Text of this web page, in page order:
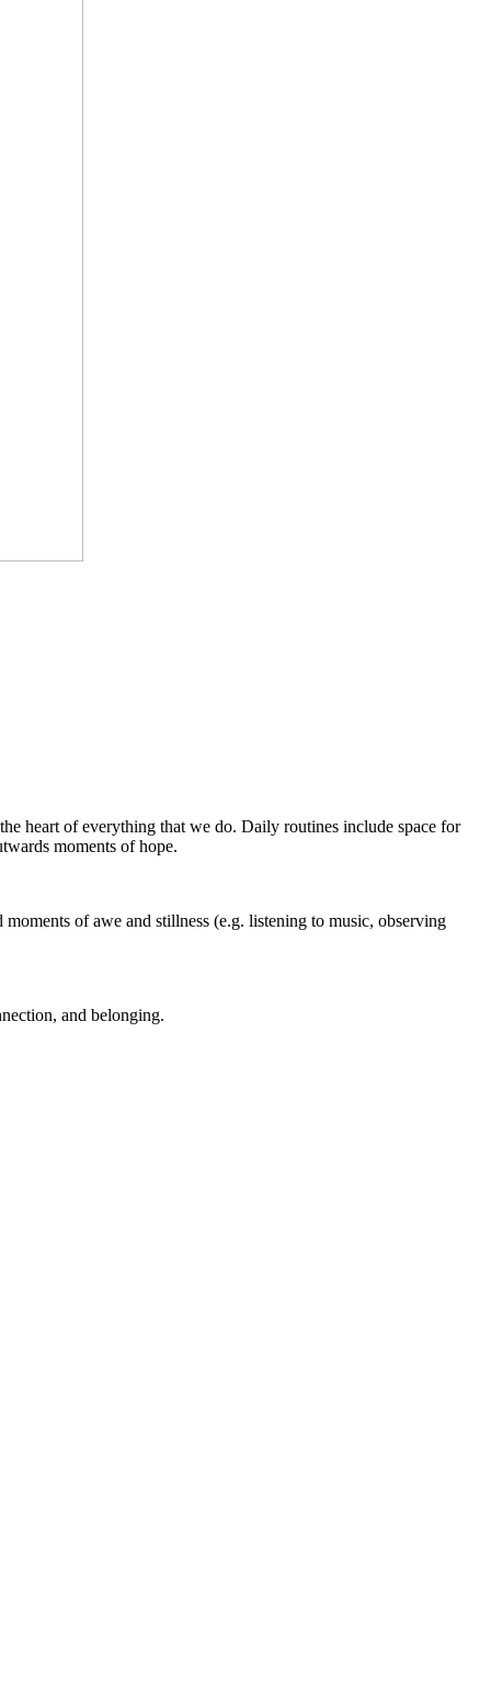
heart of everything that we do. Daily routines include space for
moments of hope.
of awe and stillness (e.g. listening to music, observing
and belonging.